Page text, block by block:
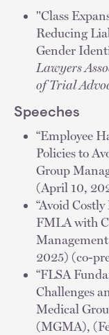
"Class
Reducing
Gender
Lawyers
of Trial
Speeches
“Employee
Policies to
Group
(April 10,
“Avoid
FMLA with
2025) (co-
“FLSA
Challenges
Medical
(MGMA),